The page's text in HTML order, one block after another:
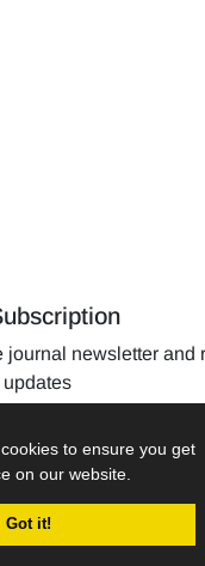
to ensure you get
on our website.
Got it!
journal newsletter and
system.designed